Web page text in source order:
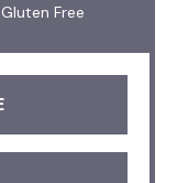
Gluten Free